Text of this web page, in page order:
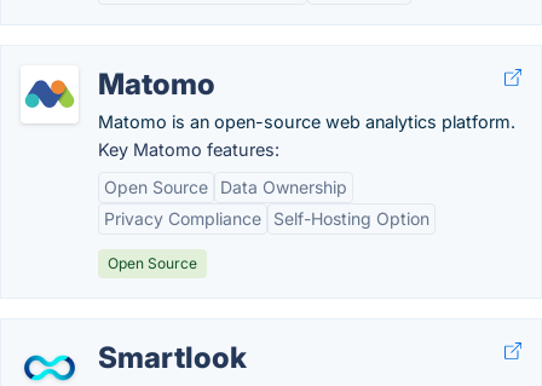
Matomo
Matomo is an open-source web analytics platform.
Key Matomo features:
Open Source
Data Ownership
Privacy Compliance
Self-Hosting Option
Open Source
Smartlook